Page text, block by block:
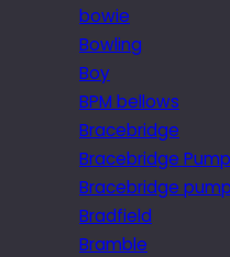
bowie
Bowling
Boy
BPM bellows
Bracebridge
Bracebridge
Bracebridge
Bradfield
Bramble